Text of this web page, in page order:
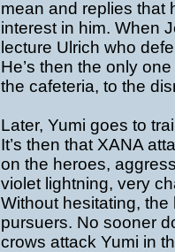
mean and replies that
interest in him. When
lecture Ulrich who
He’s then the only
the cafeteria, to the
Later, Yumi goes to
It’s then that XANA
on the heroes,
violet lightning, very
Without hesitating,
pursuers. No sooner
crows attack Yumi in